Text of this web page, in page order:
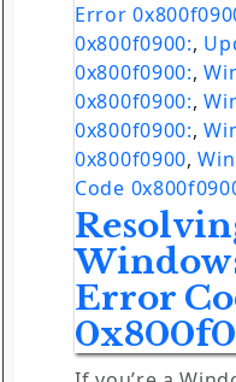
Error
0x800f0900:,
0x800f0900:,
0x800f0900:,
0x800f0900:,
0x800f0900,
Code
Error